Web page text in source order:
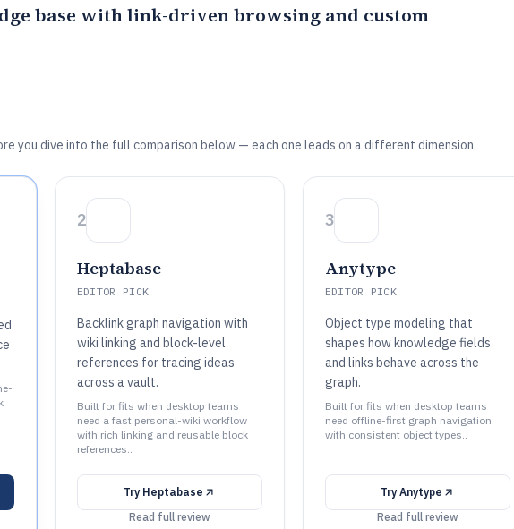
base with link-driven browsing and custom
you dive into the full comparison below — each one leads on a different dimension.
2
Heptabase
EDITOR PICK
Backlink graph navigation with
wiki linking and block-level
references for tracing ideas
across a vault.
Built for fits when desktop teams
need a fast personal-wiki workflow
with rich linking and reusable block
references..
Try Heptabase
Read full review
3
Anytype
EDITOR PICK
Object type modeling that
shapes how knowledge fields
and links behave across the
graph.
Built for fits when desktop teams
need offline-first graph navigation
with consistent object types..
Try Anytype
Read full review